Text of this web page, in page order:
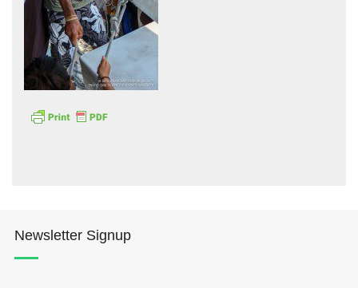
Newsletter Signup